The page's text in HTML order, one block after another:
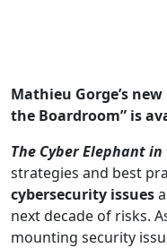
Mathieu Gorge’s
the Boardroom” is
The Cyber Elephant
strategies and best
cybersecurity issues
next decade of risks.
mounting security